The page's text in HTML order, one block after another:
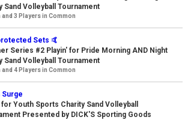
Sand Volleyball Tournament
and 3 Players in Common
Sets 🤙
Series #2 Playin' for Pride Morning AND Night
Sand Volleyball Tournament
and 4 Players in Common
Surge
for Youth Sports Charity Sand Volleyball
Presented by DICK'S Sporting Goods